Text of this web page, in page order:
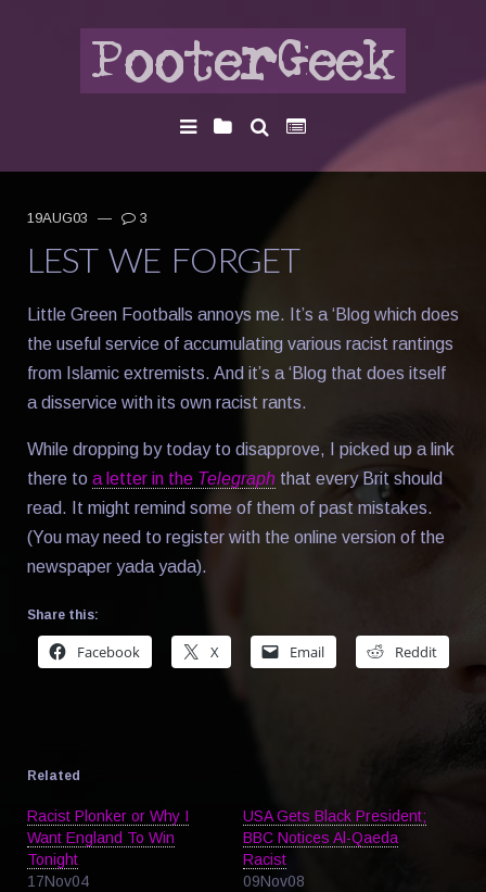
19AUG03 — 3
LEST WE FORGET
Little Green Footballs annoys me. It’s a ‘Blog which does
the useful service of accumulating various racist rantings
from Islamic extremists. And it’s a ‘Blog that does itself
a disservice with its own racist rants.
While dropping by today to disapprove, I picked up a link
there to a letter in the Telegraph that every Brit should
read. It might remind some of them of past mistakes.
(You may need to register with the online version of the
newspaper yada yada).
Share this:
Facebook X Email Reddit
Related
Racist Plonker or Why I
Want England To Win
Tonight
17Nov04
USA Gets Black President;
BBC Notices Al-Qaeda
Racist
09Nov08